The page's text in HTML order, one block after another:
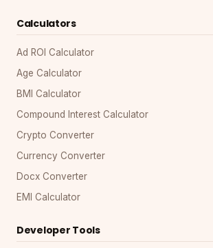
Calculators
Ad ROI Calculator
Age Calculator
BMI Calculator
Compound Interest Calculator
Crypto Converter
Currency Converter
Docx Converter
EMI Calculator
Developer Tools